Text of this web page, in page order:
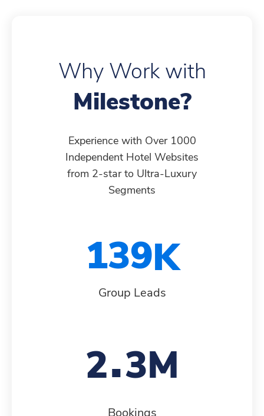
Why Work with
Milestone?
Experience with Over 1000
Independent Hotel Websites
from 2-star to Ultra-Luxury
Segments
8
9
1
2
3
0
1
2
3
4
5
6
7
8
9
Group Leads
7
8
0
1
2.
8
9
0
1
2
3
Bookings
4
5
6
7
9
5
6
7
8
0